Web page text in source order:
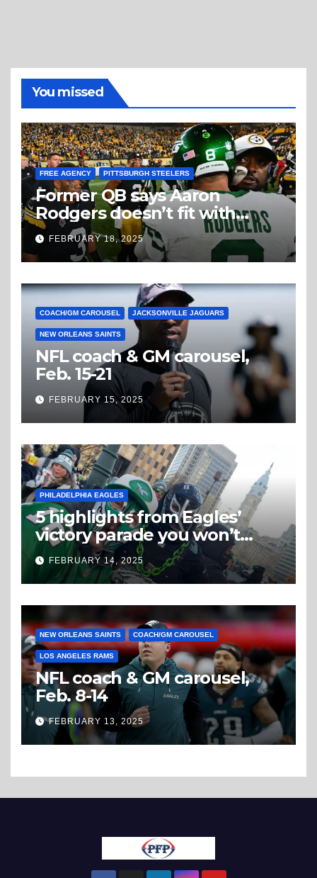
You missed
FREE AGENCY PITTSBURGH STEELERS
Former QB says Aaron
Rodgers doesn’t fit with
Steelers
FEBRUARY 18, 2025
COACH/GM CAROUSEL JACKSONVILLE JAGUARS
NEW ORLEANS SAINTS
NFL coach & GM carousel,
Feb. 15-21
FEBRUARY 15, 2025
PHILADELPHIA EAGLES
5 highlights from Eagles’
victory parade you won’t
believe
FEBRUARY 14, 2025
NEW ORLEANS SAINTS COACH/GM CAROUSEL
LOS ANGELES RAMS
NFL coach & GM carousel,
Feb. 8-14
FEBRUARY 13, 2025